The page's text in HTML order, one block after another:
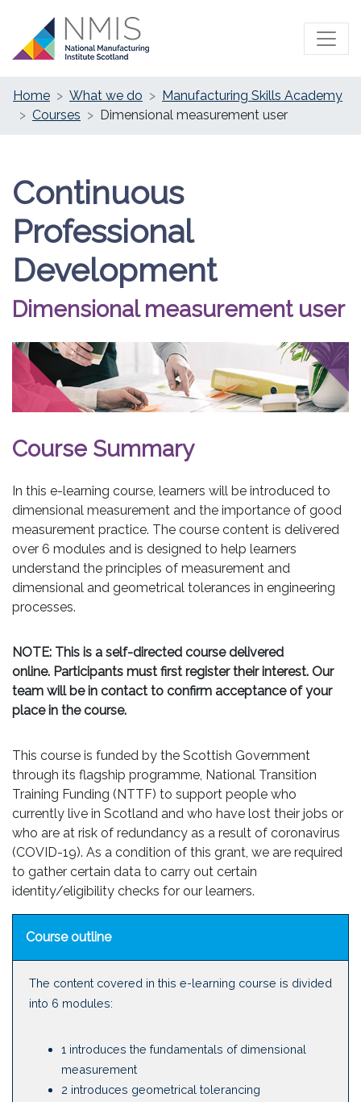
Home What we do
Manufacturing Skills Academy
Courses
Dimensional measurement user
Continuous
Professional
Development
Dimensional measurement user
Course Summary
In this e-learning course, learners will be introduced to
dimensional measurement and the importance of good
measurement practice. The course content is delivered
over 6 modules and is designed to help learners
understand the principles of measurement and
dimensional and geometrical tolerances in engineering
processes.
NOTE: This is a self-directed course delivered
online. Participants must first register their interest. Our
team will be in contact to confirm acceptance of your
place in the course.
This course is funded by the Scottish Government
through its flagship programme, National Transition
Training Funding (NTTF) to support people who
currently live in Scotland and who have lost their jobs or
who are at risk of redundancy as a result of coronavirus
(COVID-19). As a condition of this grant, we are required
to gather certain data to carry out certain
identity/eligibility checks for our learners.
Course outline
The content covered in this e-learning course is divided
into 6 modules:
1 introduces the fundamentals of dimensional
measurement
2 introduces geometrical tolerancing